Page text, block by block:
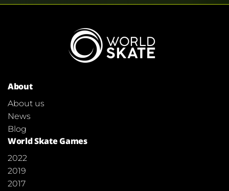
About
About us
News
Blog
World Skate Games
2022
2019
2017